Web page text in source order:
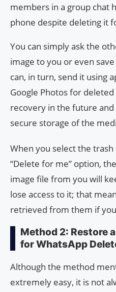
members in a group chat
phone despite deleting it
You can simply ask the
image to you or even
can, in turn, send it using
Google Photos for
recovery in the future
secure storage of the
When you select the
“Delete for me” option,
image file from you will
lose access to it; that
retrieved from them if
Method 2: Restore
for WhatsApp
Although the method
extremely easy, it is not